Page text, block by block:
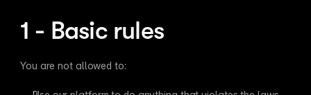
1 - Basic rules
You are not allowed to: